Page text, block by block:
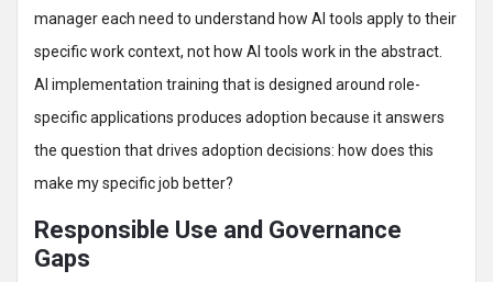
manager each need to understand how AI tools apply to their
specific work context, not how AI tools work in the abstract.
AI implementation training that is designed around role-
specific applications produces adoption because it answers
the question that drives adoption decisions: how does this
make my specific job better?
Responsible Use and Governance
Gaps